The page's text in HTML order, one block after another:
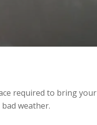
required to bring your
weather.